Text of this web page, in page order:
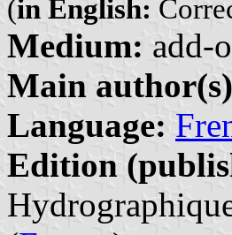
(in English:
Medium: add-
Main
Language:
Edition